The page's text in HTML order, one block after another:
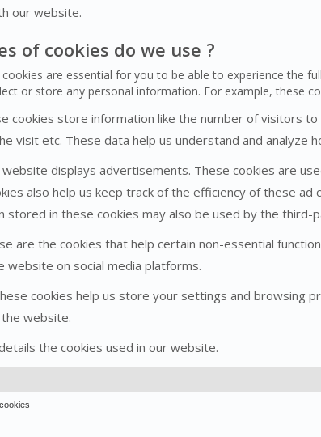
our website.
of cookies do we use ?
cookies are essential for you to be able to experience the
or store any personal information. For example, these
cookies store information like the number of visitors
visit etc. These data help us understand and
website displays advertisements. These cookies are
also help us keep track of the efficiency of these ad
stored in these cookies may also be used by the
are the cookies that help certain non-essential
website on social media platforms.
cookies help us store your settings and browsing
website.
the cookies used in our website.